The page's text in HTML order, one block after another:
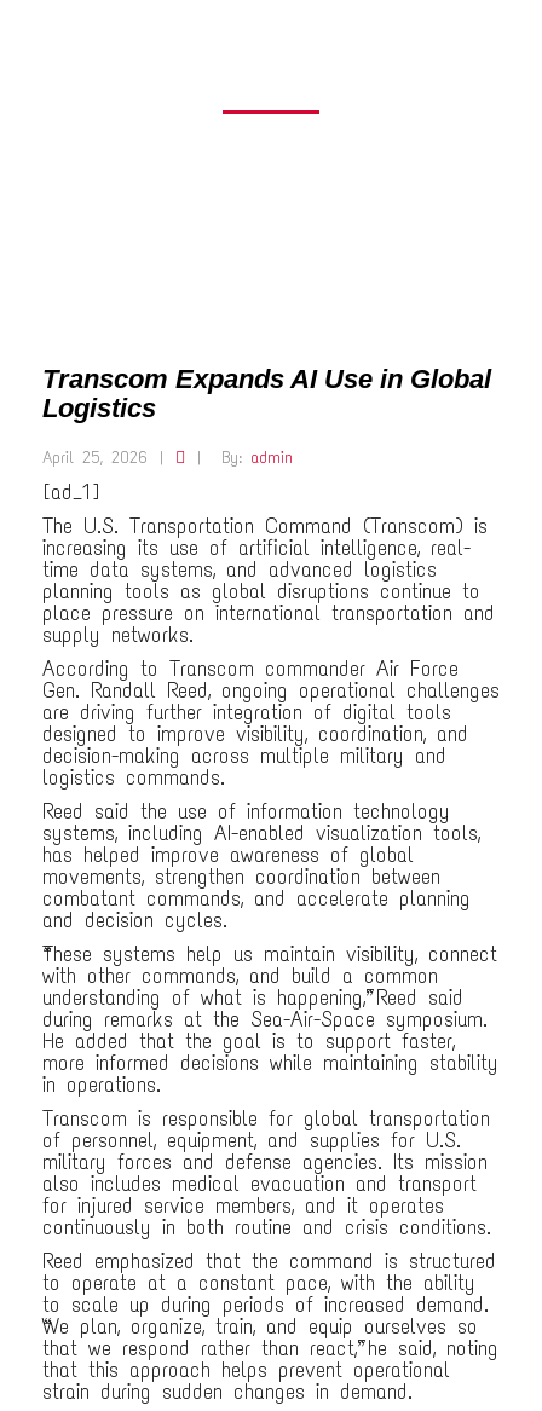
Transcom Expands AI Use in Global
Logistics
April 25, 2026 | | By: admin
[ad_1]
The U.S. Transportation Command (Transcom) is
increasing its use of artificial intelligence, real-
time data systems, and advanced logistics
planning tools as global disruptions continue to
place pressure on international transportation and
supply networks.
According to Transcom commander Air Force
Gen. Randall Reed, ongoing operational challenges
are driving further integration of digital tools
designed to improve visibility, coordination, and
decision-making across multiple military and
logistics commands.
Reed said the use of information technology
systems, including AI-enabled visualization tools,
has helped improve awareness of global
movements, strengthen coordination between
combatant commands, and accelerate planning
and decision cycles.
“These systems help us maintain visibility, connect
with other commands, and build a common
understanding of what is happening,” Reed said
during remarks at the Sea-Air-Space symposium.
He added that the goal is to support faster,
more informed decisions while maintaining stability
in operations.
Transcom is responsible for global transportation
of personnel, equipment, and supplies for U.S.
military forces and defense agencies. Its mission
also includes medical evacuation and transport
for injured service members, and it operates
continuously in both routine and crisis conditions.
Reed emphasized that the command is structured
to operate at a constant pace, with the ability
to scale up during periods of increased demand.
“We plan, organize, train, and equip ourselves so
that we respond rather than react,” he said, noting
that this approach helps prevent operational
strain during sudden changes in demand.